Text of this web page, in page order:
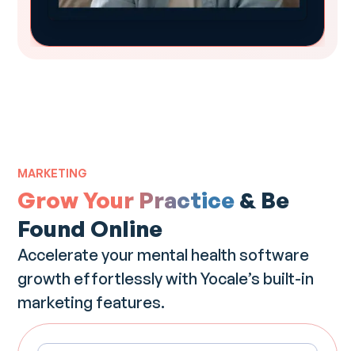
MARKETING
Grow Your Practice & Be
Found Online
Accelerate your mental health software
growth effortlessly with Yocale’s built-in
marketing features.